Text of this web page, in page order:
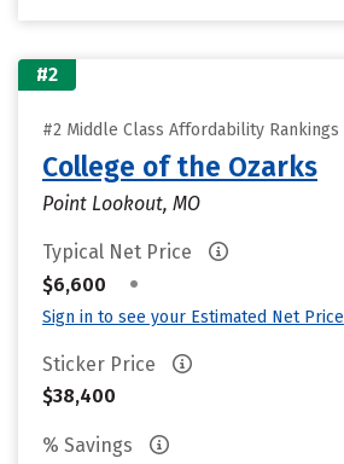
#2
#2 Middle Class Affordability Rankings
College of the Ozarks
Point Lookout, MO
Typical Net Price
$6,600
•
Sign in to see your Estimated Net Price
Sticker Price
$38,400
% Savings